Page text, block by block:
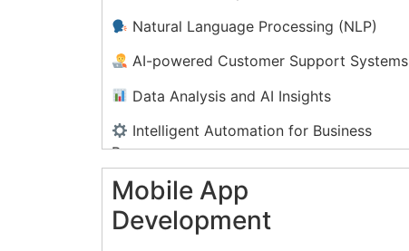
Natural Language Processing (NLP)
AI-powered Customer Support Systems
Data Analysis and AI Insights
Intelligent Automation for Business
Processes
AI-driven Personalization
Computer Vision and Image Recognition
Mobile App
Development